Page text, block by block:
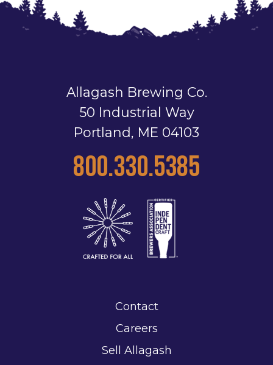
Allagash Brewing Co.
50 Industrial Way
Portland, ME 04103
800.330.5385
Contact
Careers
Sell Allagash